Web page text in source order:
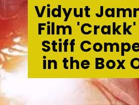
Vidyut
Film
Stiff
in the Box